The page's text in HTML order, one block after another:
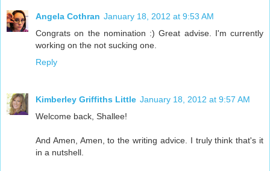
Angela Cothran January 18, 2012 at 9:53 AM
Congrats on the nomination :) Great advise. I'm currently
working on the not sucking one.
Reply
Kimberley Griffiths Little January 18, 2012 at 9:57 AM
Welcome back, Shallee!
And Amen, Amen, to the writing advice. I truly think that's it
in a nutshell.